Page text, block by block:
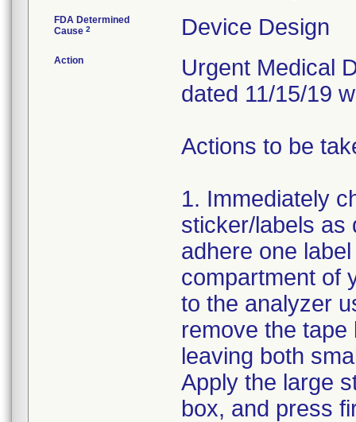
FDA Determined
Cause 2 Device Design
Action
Urgent Medical
dated 11/15/19
Actions to be
1. Immediately
sticker/labels as
adhere one
compartment of
to the analyzer
remove the
leaving both
Apply the large
box, and press